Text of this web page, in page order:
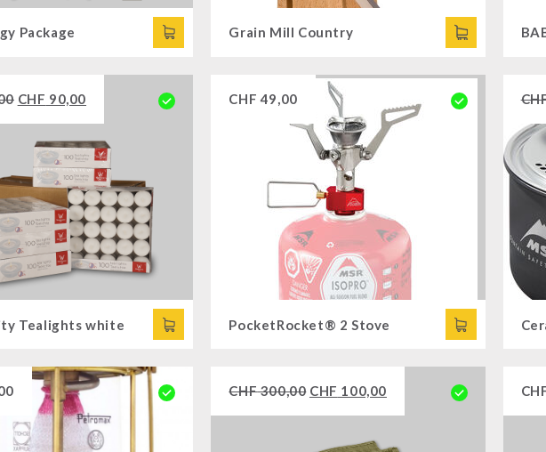
Package Grain Mill Country
CHF 90,00
Tealights white
CHF 49,00
PocketRocket® 2 Stove
CHF300,00 CHF 100,00